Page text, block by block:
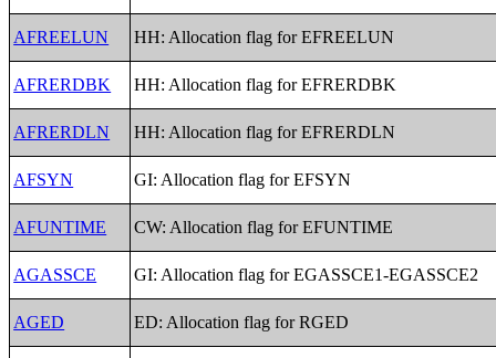
AFREELUN HH: Allocation flag for EFREELUN
AFRERDBK HH: Allocation flag for EFRERDBK
AFRERDLN HH: Allocation flag for EFRERDLN
AFSYN GI: Allocation flag for EFSYN
AFUNTIME CW: Allocation flag for EFUNTIME
AGASSCE GI: Allocation flag for EGASSCE1-EGASSCE2
AGED ED: Allocation flag for RGED